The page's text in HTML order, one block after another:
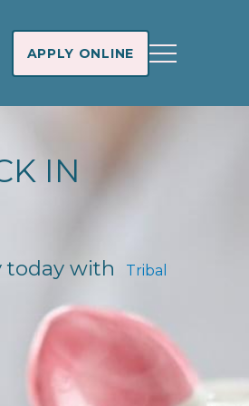
APPLY ONLINE
IN
today with
Tribal